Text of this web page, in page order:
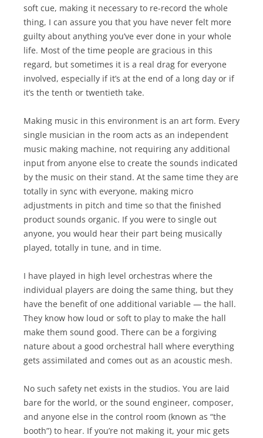
soft cue, making it necessary to re-record the whole
thing, I can assure you that you have never felt more
guilty about anything you’ve ever done in your whole
life. Most of the time people are gracious in this
regard, but sometimes it is a real drag for everyone
involved, especially if it’s at the end of a long day or if
it’s the tenth or twentieth take.
Making music in this environment is an art form. Every
single musician in the room acts as an independent
music making machine, not requiring any additional
input from anyone else to create the sounds indicated
by the music on their stand. At the same time they are
totally in sync with everyone, making micro
adjustments in pitch and time so that the finished
product sounds organic. If you were to single out
anyone, you would hear their part being musically
played, totally in tune, and in time.
I have played in high level orchestras where the
individual players are doing the same thing, but they
have the benefit of one additional variable — the hall.
They know how loud or soft to play to make the hall
make them sound good. There can be a forgiving
nature about a good orchestral hall where everything
gets assimilated and comes out as an acoustic mesh.
No such safety net exists in the studios. You are laid
bare for the world, or the sound engineer, composer,
and anyone else in the control room (known as “the
booth”) to hear. If you’re not making it, your mic gets